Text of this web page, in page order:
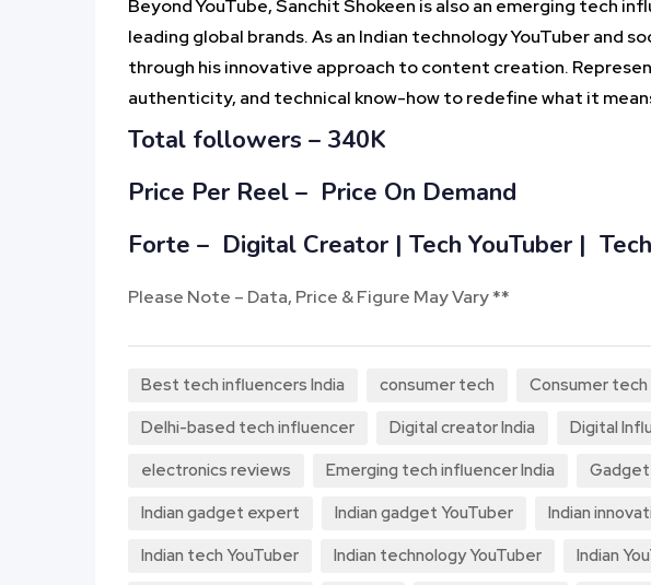
Beyond YouTube, Sanchit Shokeen is also an emerging tech
leading global brands. As an Indian technology YouTuber
through his innovative approach to content creation.
authenticity, and technical know-how to redefine what it
Total followers – 340K
Price Per Reel – Price On Demand
Forte – Digital Creator | Tech YouTuber |
Please Note – Data, Price & Figure May Vary **
Best tech influencers India consumer tech Consumer
Delhi-based tech influencer
Digital creator India Digital
electronics reviews
Emerging tech influencer India Gadget
Indian gadget expert
Indian gadget YouTuber Indian
Indian tech YouTuber
Indian technology YouTuber Indian